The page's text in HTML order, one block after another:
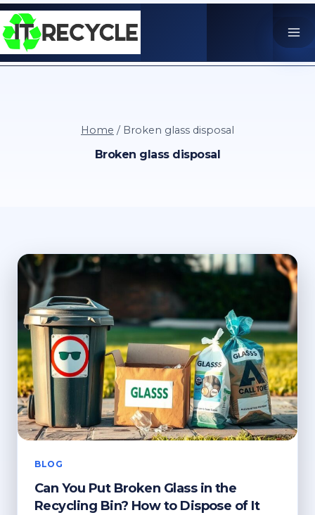
Skip
to
content
Home / Broken glass disposal
Broken glass disposal
BLOG
Can You Put Broken Glass in the
Recycling Bin? How to Dispose of It